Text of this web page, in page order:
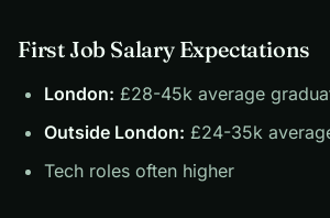
First Job Salary Expectations
London: £28-45k average
Outside London: £24-35k
Tech roles often higher